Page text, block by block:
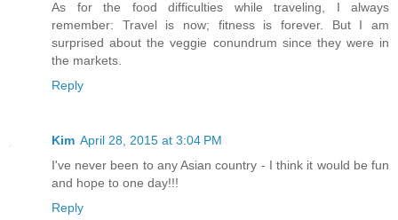
As for the food difficulties while traveling, I always
remember: Travel is now; fitness is forever. But I am
surprised about the veggie conundrum since they were in
the markets.
Reply
Kim April 28, 2015 at 3:04 PM
I've never been to any Asian country - I think it would be fun
and hope to one day!!!
Reply